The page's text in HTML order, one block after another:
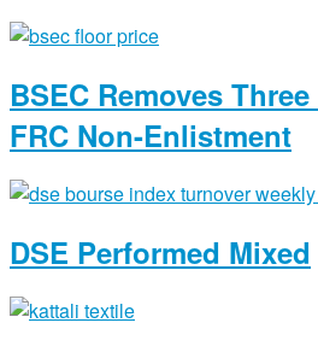
BSEC Removes
FRC Non-Enlistment
DSE Performed Mixed